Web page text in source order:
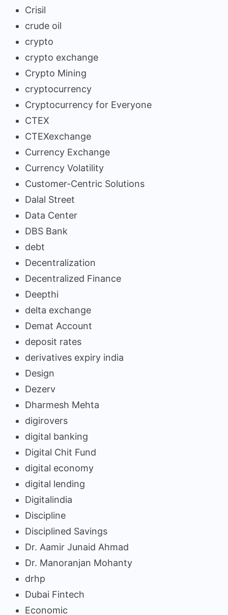
Crisil
crude oil
crypto
crypto exchange
Crypto Mining
cryptocurrency
Cryptocurrency for Everyone
CTEX
CTEXexchange
Currency Exchange
Currency Volatility
Customer-Centric Solutions
Dalal Street
Data Center
DBS Bank
debt
Decentralization
Decentralized Finance
Deepthi
delta exchange
Demat Account
deposit rates
derivatives expiry india
Design
Dezerv
Dharmesh Mehta
digirovers
digital banking
Digital Chit Fund
digital economy
digital lending
Digitalindia
Discipline
Disciplined Savings
Dr. Aamir Junaid Ahmad
Dr. Manoranjan Mohanty
drhp
Dubai Fintech
Economic